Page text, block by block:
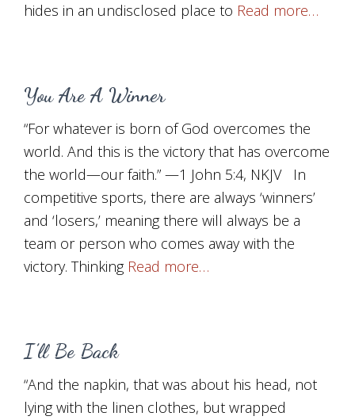
hides in an undisclosed place to Read more…
You Are A Winner
“For whatever is born of God overcomes the
world. And this is the victory that has overcome
the world—our faith.” —1 John 5:4, NKJV In
competitive sports, there are always ‘winners’
and ‘losers,’ meaning there will always be a
team or person who comes away with the
victory. Thinking Read more…
I’ll Be Back
“And the napkin, that was about his head, not
lying with the linen clothes, but wrapped